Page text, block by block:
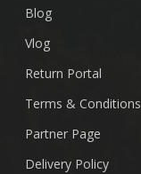
Blog
Vlog
Return Portal
Terms & Conditions
Partner Page
Delivery Policy